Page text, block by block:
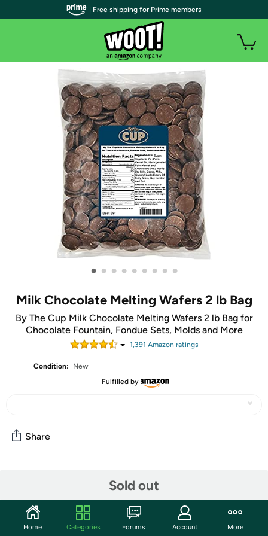
• • • • • • • • •
Milk Chocolate Melting Wafers 2 lb Bag
By The Cup Milk Chocolate Melting Wafers 2 lb Bag for
Chocolate Fountain, Fondue Sets, Molds and More
1,391 Amazon ratings
Condition:
New
Fulfilled by
Sold out
Share
Start the discussion
Features
| Free shipping for Prime members
Home Categories Forums Account More